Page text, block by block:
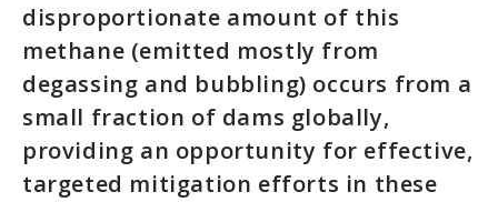
disproportionate amount of this
methane (emitted mostly from
degassing and bubbling) occurs from a
small fraction of dams globally,
providing an opportunity for effective,
targeted mitigation efforts in these